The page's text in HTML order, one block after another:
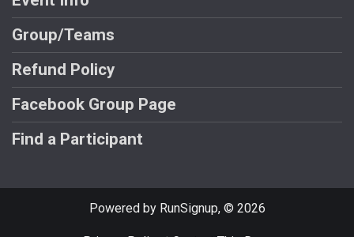
Group/Teams
Refund Policy
Facebook Group Page
Find a Participant
Powered by RunSignup, © 2026